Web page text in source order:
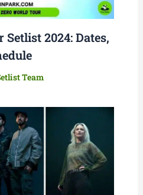
2024: Dates,
Team